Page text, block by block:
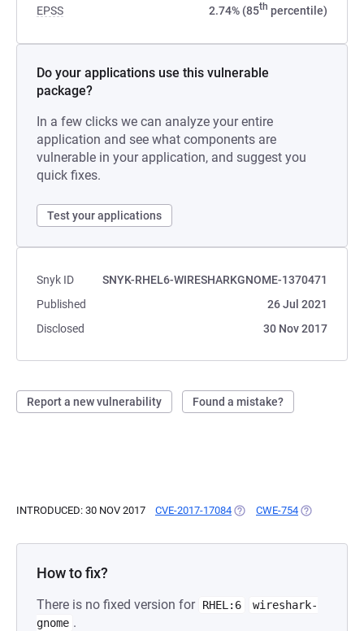
EPSS 2.74% (85th percentile)
Do your applications use this vulnerable
package?
In a few clicks we can analyze your entire
application and see what components are
vulnerable in your application, and suggest you
quick fixes.
Test your applications
Snyk ID
SNYK-RHEL6-WIRESHARKGNOME-1370471
Published
26 Jul 2021
Disclosed
30 Nov 2017
Report a new vulnerability Found a mistake?
INTRODUCED: 30 NOV 2017 CVE-2017-17084 (OPENS IN A NEW TAB)
CWE-754 (OPENS IN A
How to fix?
There is no fixed version for RHEL:6
wireshark-
gnome .